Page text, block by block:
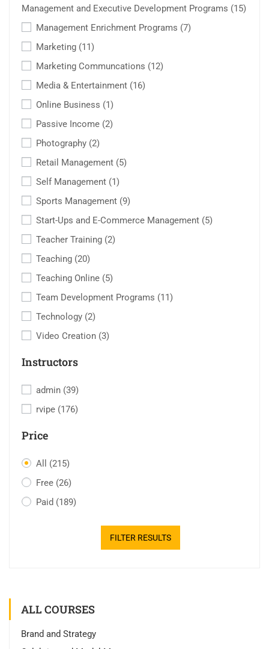
Management and Executive Development Programs (15)
Management Enrichment Programs (7)
Marketing (11)
Marketing Communcations (12)
Media & Entertainment (16)
Online Business (1)
Passive Income (2)
Photography (2)
Retail Management (5)
Self Management (1)
Sports Management (9)
Start-Ups and E-Commerce Management (5)
Teacher Training (2)
Teaching (20)
Teaching Online (5)
Team Development Programs (11)
Technology (2)
Video Creation (3)
Instructors
admin (39)
rvipe (176)
Price
All (215)
Free (26)
Paid (189)
FILTER RESULTS
ALL COURSES
Brand and Strategy